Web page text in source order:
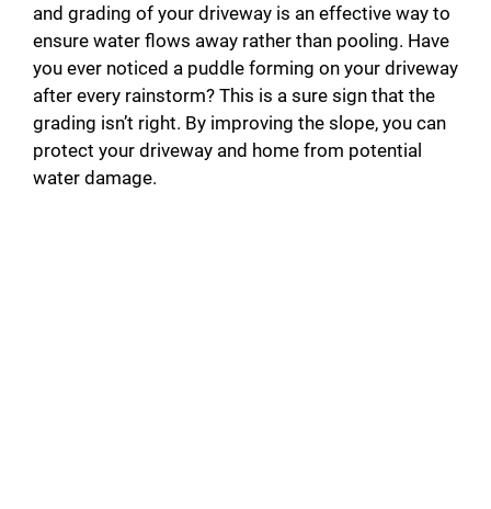
and grading of your driveway is an effective way to
ensure water flows away rather than pooling. Have
you ever noticed a puddle forming on your driveway
after every rainstorm? This is a sure sign that the
grading isn’t right. By improving the slope, you can
protect your driveway and home from potential
water damage.